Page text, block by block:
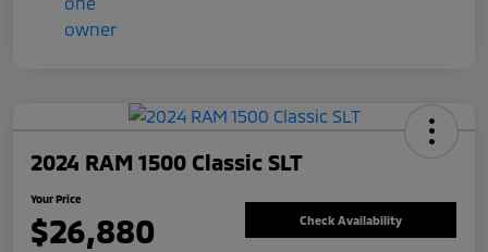
2024 RAM 1500 Classic SLT
Your Price
$26,880 Check Availability